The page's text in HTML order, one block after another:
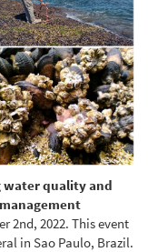
water quality and
2nd, 2022. This event
in Sao Paulo, Brazil.